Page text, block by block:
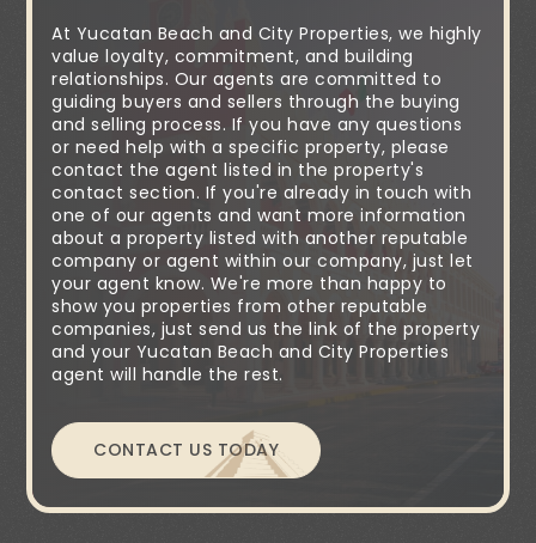
At Yucatan Beach and City Properties, we highly
value loyalty, commitment, and building
relationships. Our agents are committed to
guiding buyers and sellers through the buying
and selling process. If you have any questions
or need help with a specific property, please
contact the agent listed in the property's
contact section. If you're already in touch with
one of our agents and want more information
about a property listed with another reputable
company or agent within our company, just let
your agent know. We're more than happy to
show you properties from other reputable
companies, just send us the link of the property
and your Yucatan Beach and City Properties
agent will handle the rest.
CONTACT US TODAY